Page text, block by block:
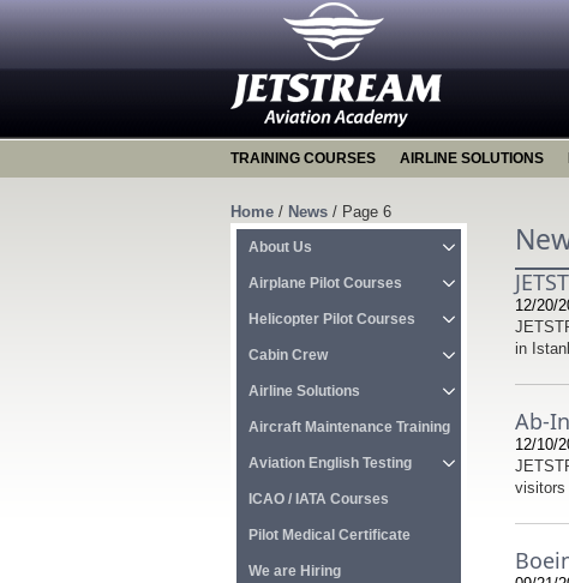
TRAINING COURSES AIRLINE SOLUTIONS
Home / News / Page 6
About Us
Airplane Pilot Courses
Helicopter Pilot Courses
Cabin Crew
Airline Solutions
Aircraft Maintenance Training
Aviation English Testing
ICAO / IATA Courses
Pilot Medical Certificate
We are Hiring
12/20/
in
Ab-
12/10/
visitors